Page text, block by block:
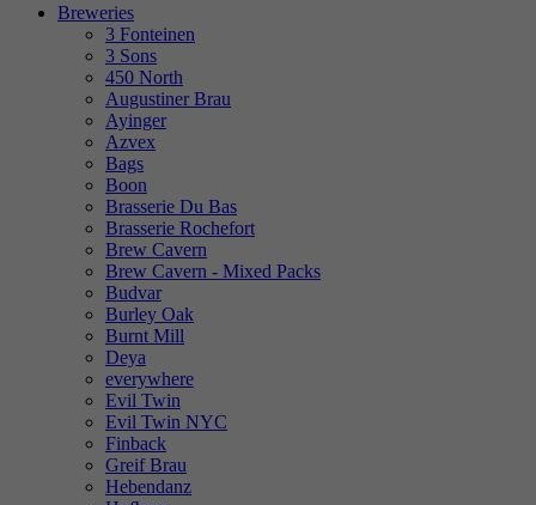
Breweries
3 Fonteinen
3 Sons
450 North
Augustiner Brau
Ayinger
Azvex
Bags
Boon
Brasserie Du Bas
Brasserie Rochefort
Brew Cavern
Brew Cavern - Mixed Packs
Budvar
Burley Oak
Burnt Mill
Deya
everywhere
Evil Twin
Evil Twin NYC
Finback
Greif Brau
Hebendanz